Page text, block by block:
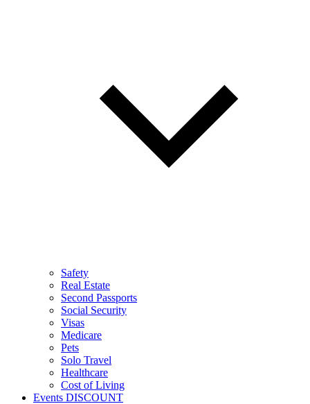
Safety
Real Estate
Second Passports
Social Security
Visas
Medicare
Pets
Solo Travel
Healthcare
Cost of Living
Events DISCOUNT